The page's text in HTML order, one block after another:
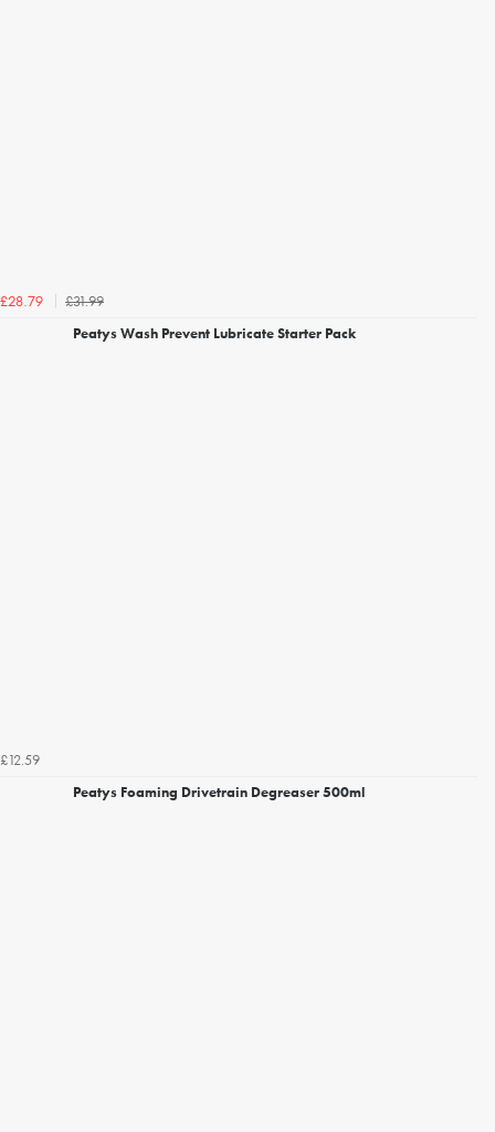
£28.79
£31.99
Peatys Wash Prevent Lubricate Starter Pack
£12.59
Peatys Foaming Drivetrain Degreaser 500ml